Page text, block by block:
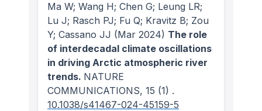
Ma W; Wang H; Chen G; Leung LR;
Lu J; Rasch PJ; Fu Q; Kravitz B; Zou
Y; Cassano JJ (Mar 2024) The role
of interdecadal climate oscillations
in driving Arctic atmospheric river
trends. NATURE
COMMUNICATIONS, 15 (1) .
10.1038/s41467-024-45159-5